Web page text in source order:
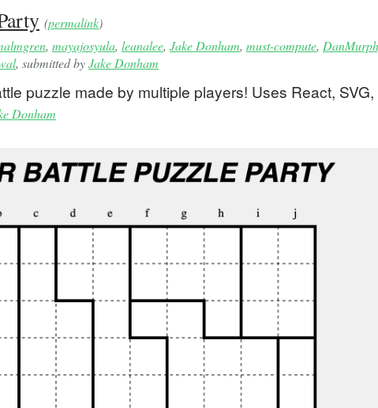
(permalink)
, mayajosyula, leanalee, Jake Donham, must-compute,
, submitted byJake Donham
puzzle made by multiple players! Uses React, SVG,
Donham